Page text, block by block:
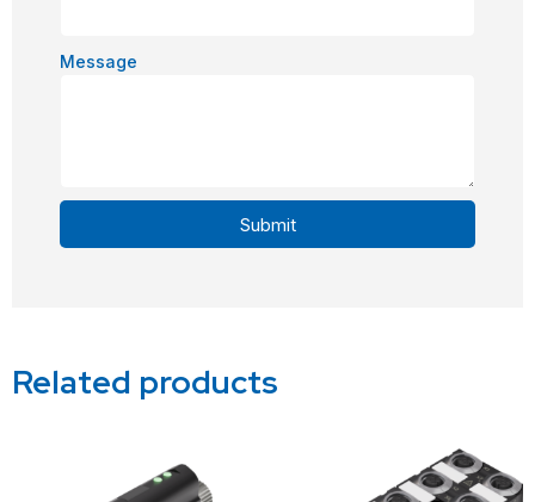
Message
Submit
Related products